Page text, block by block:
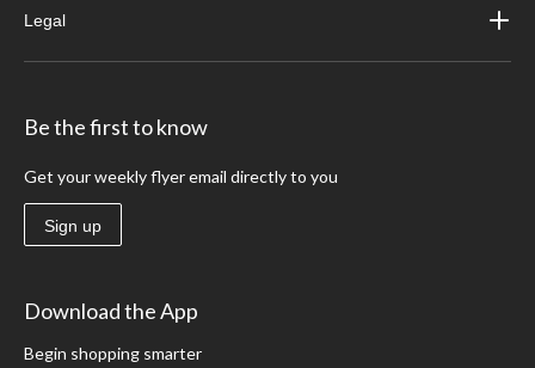
Legal
Be the first to know
Get your weekly flyer email directly to you
Sign up
Download the App
Begin shopping smarter